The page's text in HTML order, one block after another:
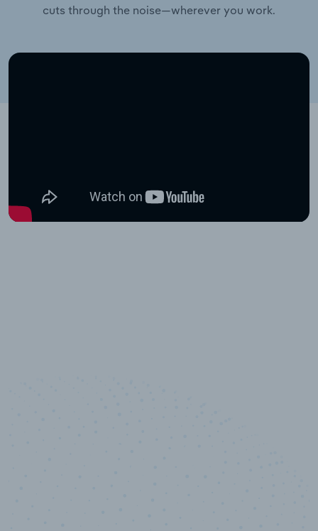
cuts through the noise—wherever you work.